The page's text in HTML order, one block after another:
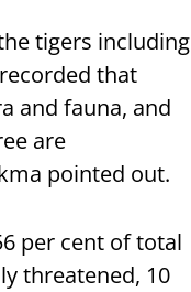
tigers including
that
and fauna, and
are
pointed out.
per cent of total
threatened, 10